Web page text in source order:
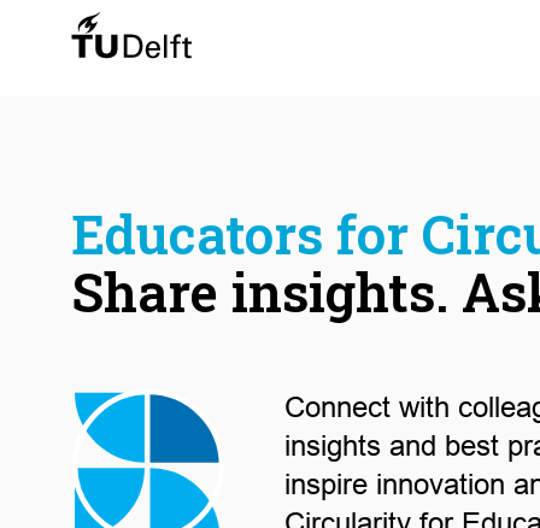
Educators for
Share insights.
Connect with
insights and best
inspire innovation